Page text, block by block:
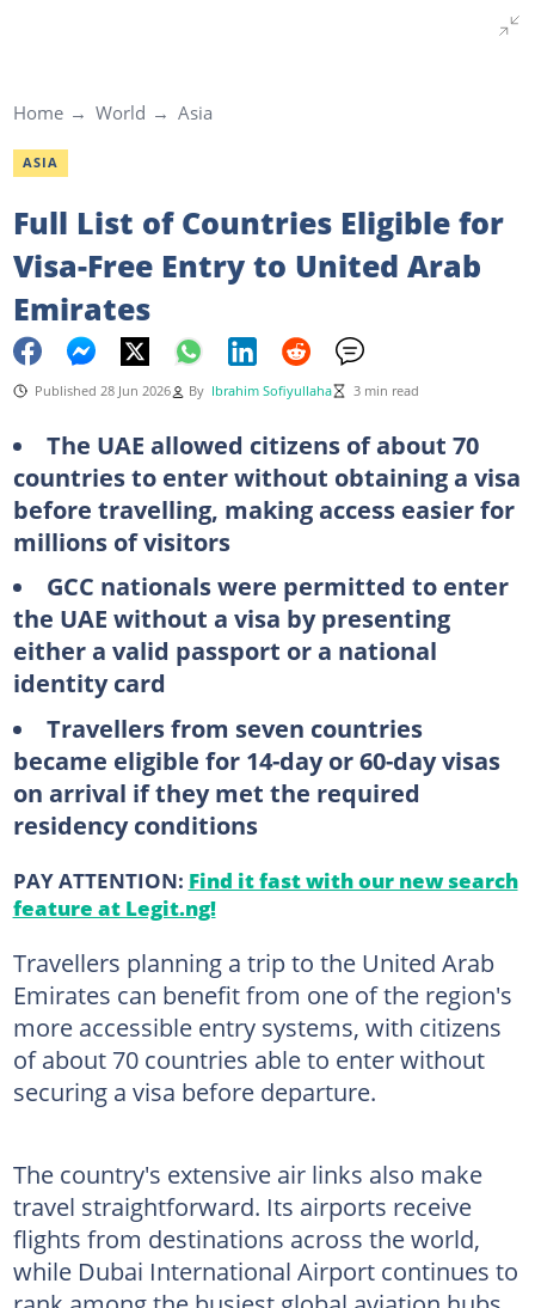
Home World Asia
ASIA
Full List of Countries Eligible for
Visa-Free Entry to United Arab
Emirates
Published 28 Jun 2026 By Ibrahim Sofiyullaha 3 min read
The UAE allowed citizens of about 70
countries to enter without obtaining a visa
before travelling, making access easier for
millions of visitors
GCC nationals were permitted to enter
the UAE without a visa by presenting
either a valid passport or a national
identity card
Travellers from seven countries
became eligible for 14-day or 60-day visas
on arrival if they met the required
residency conditions
PAY ATTENTION: Find it fast with our new search
feature at Legit.ng!
Travellers planning a trip to the United Arab
Emirates can benefit from one of the region's
more accessible entry systems, with citizens
of about 70 countries able to enter without
securing a visa before departure.
The country's extensive air links also make
travel straightforward. Its airports receive
flights from destinations across the world,
while Dubai International Airport continues to